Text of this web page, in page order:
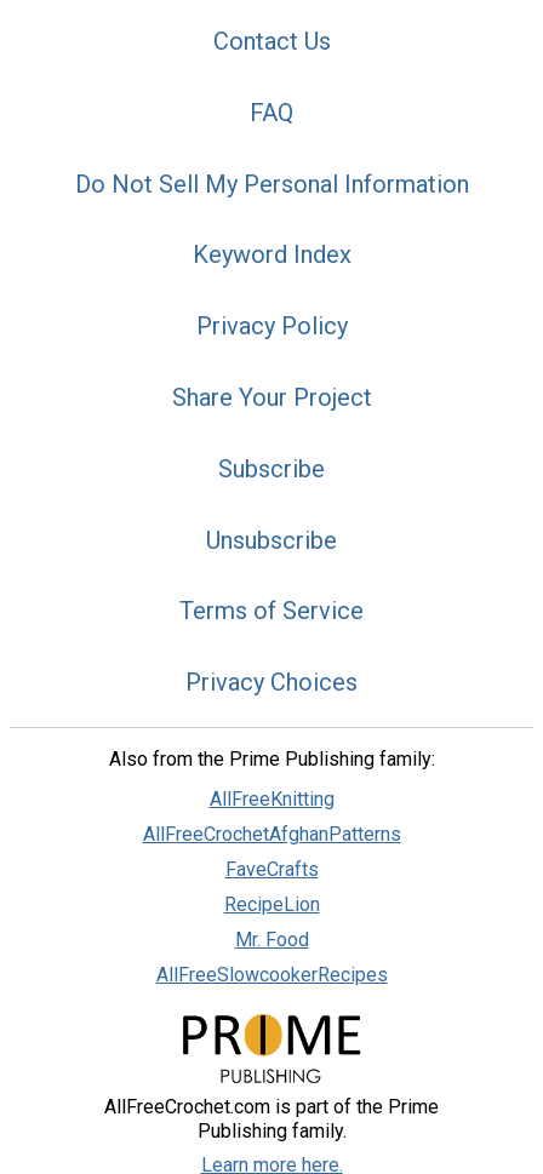
Contact Us
FAQ
Do Not Sell My Personal Information
Keyword Index
Privacy Policy
Share Your Project
Subscribe
Unsubscribe
Terms of Service
Privacy Choices
Also from the Prime Publishing family:
AllFreeKnitting
AllFreeCrochetAfghanPatterns
FaveCrafts
RecipeLion
Mr. Food
AllFreeSlowcookerRecipes
AllFreeCrochet.com is part of the Prime
Publishing family.
Learn more here.